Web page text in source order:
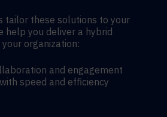
tailor these solutions to your
help you deliver a hybrid
organization:
and engagement
speed and efficiency